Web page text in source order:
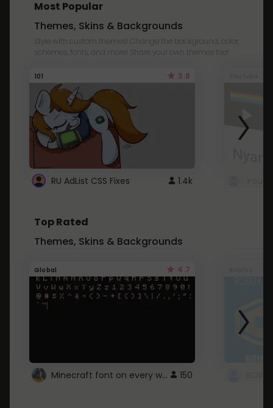
Most Popular
Themes, Skins & Backgrounds
Style with custom themes! Change the background, color,
schemes, fonts, and more! Share your own themes too!
101 3.8
RU AdList CSS Fixes 1.4k
Top Rated
Themes, Skins & Backgrounds
Global 4.7
Minecraft font on every website. 150